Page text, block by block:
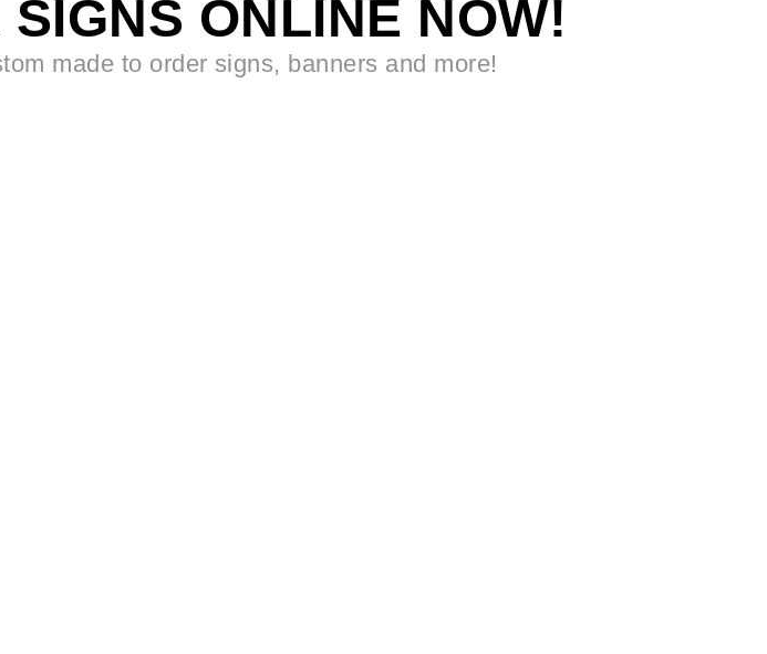
ONLINE NOW!
made to order signs, banners and more!